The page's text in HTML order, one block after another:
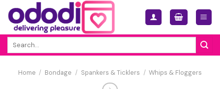
Skip
content
Home / Bondage / Spankers & Ticklers / Whips & Floggers